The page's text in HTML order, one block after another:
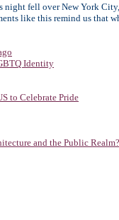
night fell over New York
like this remind us that
Identity
to Celebrate Pride
and the Public Realm?